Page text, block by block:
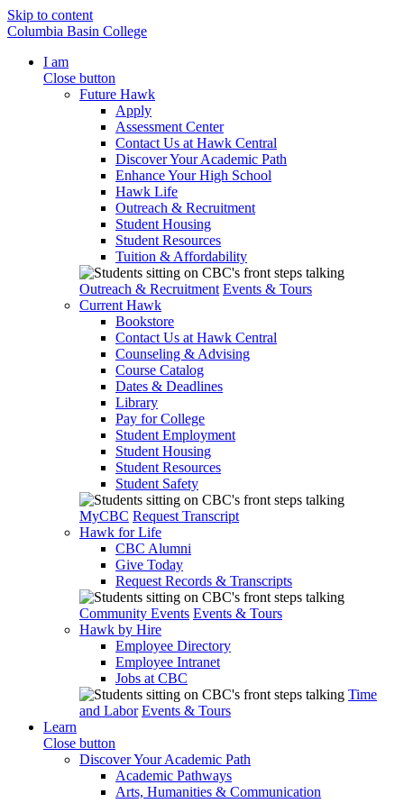
Skip to content
Columbia Basin College
I am
Close button
Future Hawk
Apply
Assessment Center
Contact Us at Hawk Central
Discover Your Academic Path
Enhance Your High School
Hawk Life
Outreach & Recruitment
Student Housing
Student Resources
Tuition & Affordability
Outreach & Recruitment Events & Tours
Current Hawk
Bookstore
Contact Us at Hawk Central
Counseling & Advising
Course Catalog
Dates & Deadlines
Library
Pay for College
Student Employment
Student Housing
Student Resources
Student Safety
MyCBC Request Transcript
Hawk for Life
CBC Alumni
Give Today
Request Records & Transcripts
Community Events Events & Tours
Hawk by Hire
Employee Directory
Employee Intranet
Jobs at CBC
Time
and Labor Events & Tours
Learn
Close button
Discover Your Academic Path
Academic Pathways
Arts, Humanities & Communication